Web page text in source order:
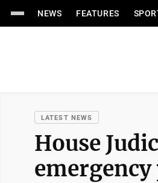
NEWS FEATURES
LATEST NEWS
House
emergency